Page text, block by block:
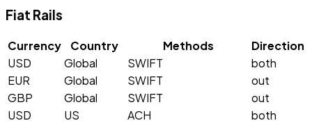
Fiat Rails
Currency Country Methods
Direction
USD
Global SWIFT
both
EUR
Global SWIFT
out
GBP
Global SWIFT
out
USD
US ACH
both